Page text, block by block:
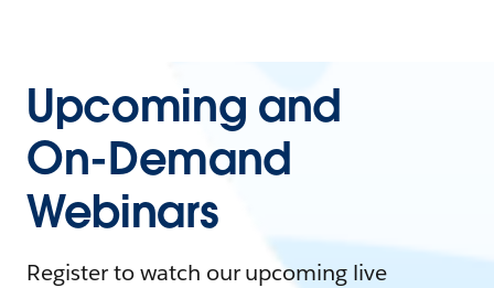
Upcoming and
On-Demand
Webinars
Register to watch our upcoming live